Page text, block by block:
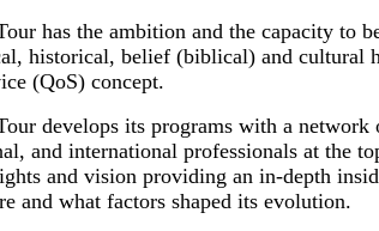
has the ambition and the capacity to
historical, belief (biblical) and cultural
(QoS) concept.
develops its programs with a
and international professionals at the
and vision providing an in-depth
and what factors shaped its evolution.